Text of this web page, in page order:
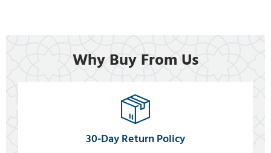
Why Buy From Us
30-Day Return Policy